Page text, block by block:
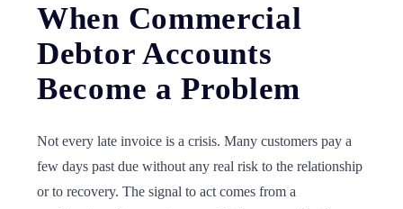
When Commercial
Debtor Accounts
Become a Problem
Not every late invoice is a crisis. Many customers pay a
few days past due without any real risk to the relationship
or to recovery. The signal to act comes from a